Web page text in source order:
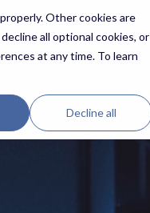
Other cookies are
all optional cookies, or
at any time. To learn
Decline all
ABOUT US